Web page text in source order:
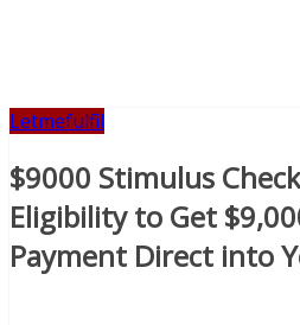
Letmefulfil
$9000 Stimulus
Eligibility to Get
Payment Direct into